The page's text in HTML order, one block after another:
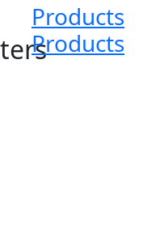
Products
Products